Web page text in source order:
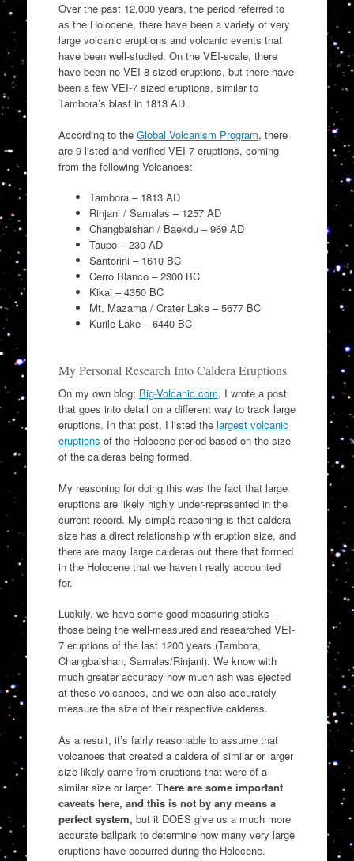
Over the past 12,000 years, the period referred to
as the Holocene, there have been a variety of very
large volcanic eruptions and volcanic events that
have been well-studied. On the VEI-scale, there
have been no VEI-8 sized eruptions, but there have
been a few VEI-7 sized eruptions, similar to
Tambora’s blast in 1813 AD.
According to the Global Volcanism Program, there
are 9 listed and verified VEI-7 eruptions, coming
from the following Volcanoes:
Tambora – 1813 AD
Rinjani / Samalas – 1257 AD
Changbaishan / Baekdu – 969 AD
Taupo – 230 AD
Santorini – 1610 BC
Cerro Blanco – 2300 BC
Kikai – 4350 BC
Mt. Mazama / Crater Lake – 5677 BC
Kurile Lake – 6440 BC
My Personal Research Into Caldera Eruptions
On my own blog; Big-Volcanic.com, I wrote a post
that goes into detail on a different way to track large
eruptions. In that post, I listed the largest volcanic
eruptions of the Holocene period based on the size
of the calderas being formed.
My reasoning for doing this was the fact that large
eruptions are likely highly under-represented in the
current record. My simple reasoning is that caldera
size has a direct relationship with eruption size, and
there are many large calderas out there that formed
in the Holocene that we haven’t really accounted
for.
Luckily, we have some good measuring sticks –
those being the well-measured and researched VEI-
7 eruptions of the last 1200 years (Tambora,
Changbaishan, Samalas/Rinjani). We know with
much greater accuracy how much ash was ejected
at these volcanoes, and we can also accurately
measure the size of their respective calderas.
As a result, it’s fairly reasonable to assume that
volcanoes that created a caldera of similar or larger
size likely came from eruptions that were of a
similar size or larger. There are some important
caveats here, and this is not by any means a
perfect system, but it DOES give us a much more
accurate ballpark to determine how many very large
eruptions have occurred during the Holocene.